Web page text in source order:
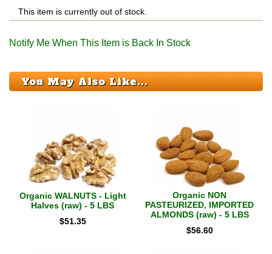
This item is currently out of stock.
Notify Me When This Item is Back In Stock
You May Also Like...
Organic WALNUTS - Light
Halves (raw) - 5 LBS
$51.35
Organic NON
PASTEURIZED, IMPORTED
ALMONDS (raw) - 5 LBS
$56.60